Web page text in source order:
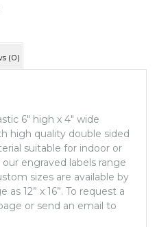
(0)
6″ high x 4″ wide
high quality double sided
suitable for indoor or
engraved labels range
sizes are available by
12” x 16”. To request a
or send an email to